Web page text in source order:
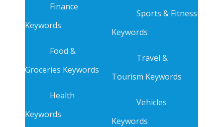
Finance
Keywords
Food &
Groceries Keywords
Health
Keywords
Sports & Fitness
Keywords
Travel &
Tourism Keywords
Vehicles
Keywords